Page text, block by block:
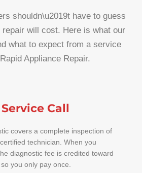
shouldn\u2019t have to guess
repair will cost. Here is what our
what to expect from a service
Appliance Repair.
Call
covers a complete inspection of
technician. When you
diagnostic fee is credited toward
you only pay once.